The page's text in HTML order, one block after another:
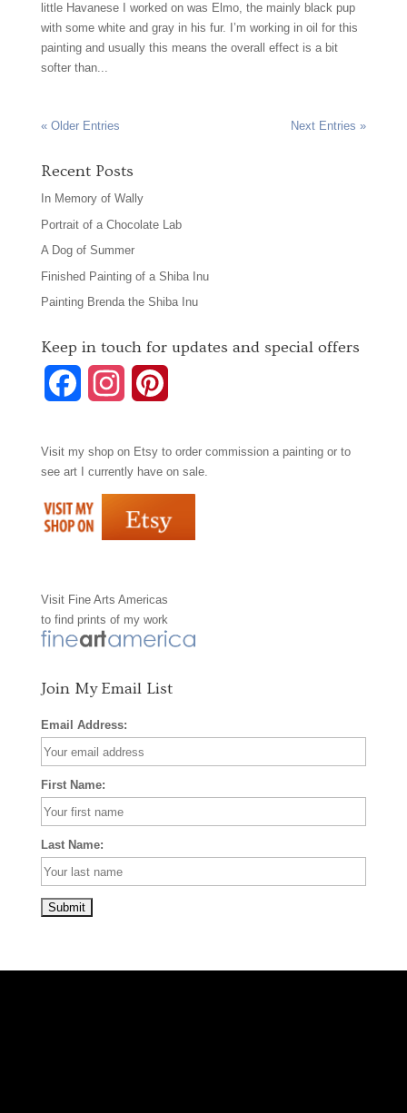
little Havanese I worked on was Elmo, the mainly black pup
with some white and gray in his fur. I’m working in oil for this
painting and usually this means the overall effect is a bit
softer than...
« Older Entries Next Entries »
Recent Posts
In Memory of Wally
Portrait of a Chocolate Lab
A Dog of Summer
Finished Painting of a Shiba Inu
Painting Brenda the Shiba Inu
Keep in touch for updates and special offers
c
b
o
k
s
t
a
r
a
n
t
e
s
Visit my shop on Etsyto order commission a painting or to
see art I currently have on sale.
Visit Fine Arts Americas
to find prints of my work
Join My Email List
Email Address:
First Name:
Last Name: